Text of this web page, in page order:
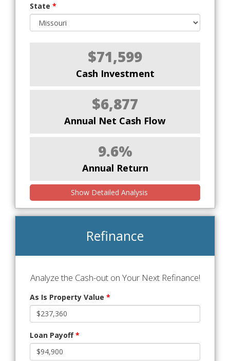
State *
$71,599
Cash Investment
$6,877
Annual Net Cash Flow
9.6%
Annual Return
Show Detailed Analysis
Refinance
Analyze the Cash-out on Your Next Refinance!
As Is Property Value *
Loan Payoff*